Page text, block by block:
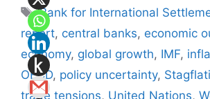
Tags
Bank for International
report, central banks, economic
economy, global growth, IMF,
OECD, policy uncertainty,
trade tensions, United Nations,